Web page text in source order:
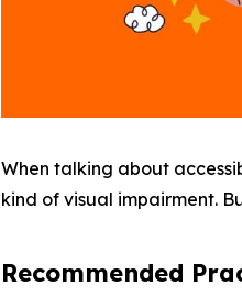
When talking about
kind of visual impairment.
Recommended